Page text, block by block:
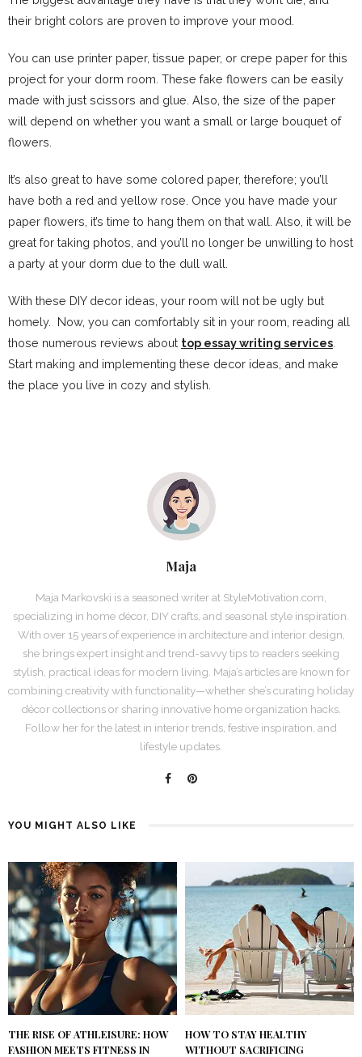
their bright colors are proven to improve your mood.
You can use printer paper, tissue paper, or crepe paper for this
project for your dorm room. These fake flowers can be easily
made with just scissors and glue. Also, the size of the paper
will depend on whether you want a small or large bouquet of
flowers.
It’s also great to have some colored paper, therefore; you’ll
have both a red and yellow rose. Once you have made your
paper flowers, it’s time to hang them on that wall. Also, it will be
great for taking photos, and you’ll no longer be unwilling to host
a party at your dorm due to the dull wall.
With these DIY decor ideas, your room will not be ugly but
homely. Now, you can comfortably sit in your room, reading all
those numerous reviews about top essay writing services
Start making and implementing these decor ideas, and make
the place you live in cozy and stylish.
Maja
Maja Markovski is a seasoned writer at StyleMotivation.com,
specializing in home décor, DIY crafts, and seasonal style inspiration.
With over 15 years of experience in architecture and interior design,
she brings expert insight and trend-savvy tips to readers seeking
stylish, practical ideas for modern living. Maja’s articles are known for
combining creativity with functionality—whether she’s curating holiday
décor collections or sharing innovative home organization hacks.
Follow her for the latest in interior trends, festive inspiration, and
lifestyle updates.
YOU MIGHT ALSO LIKE
THE RISE OF ATHLEISURE: HOW
FASHION MEETS FITNESS IN
HOW TO STAY HEALTHY
WITHOUT SACRIFICING